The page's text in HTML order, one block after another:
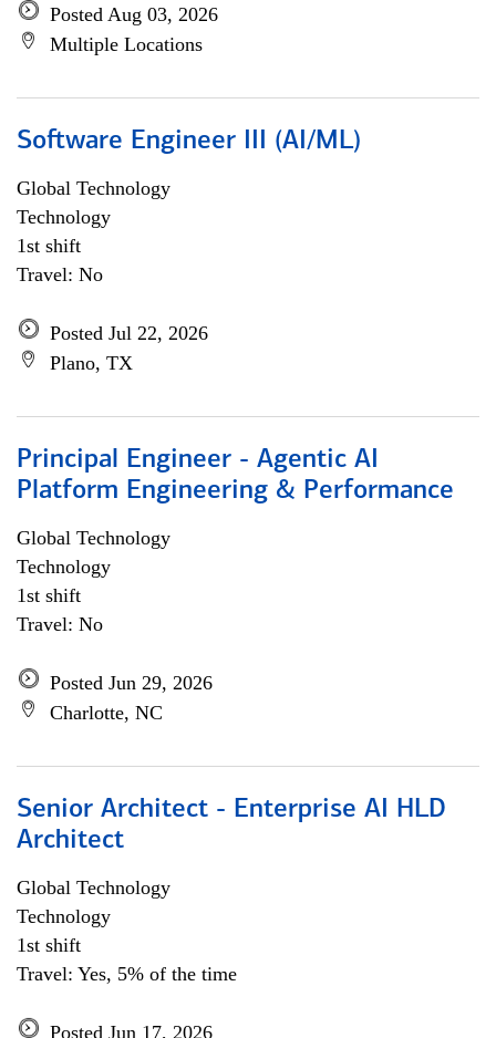
Posted Aug 03, 2026
Multiple Locations
Software Engineer III (AI/ML)
Global Technology
Technology
1st shift
Travel: No
Posted Jul 22, 2026
Plano, TX
Principal Engineer - Agentic AI
Platform Engineering & Performance
Global Technology
Technology
1st shift
Travel: No
Posted Jun 29, 2026
Charlotte, NC
Senior Architect - Enterprise AI HLD
Architect
Global Technology
Technology
1st shift
Travel: Yes, 5% of the time
Posted Jun 17, 2026